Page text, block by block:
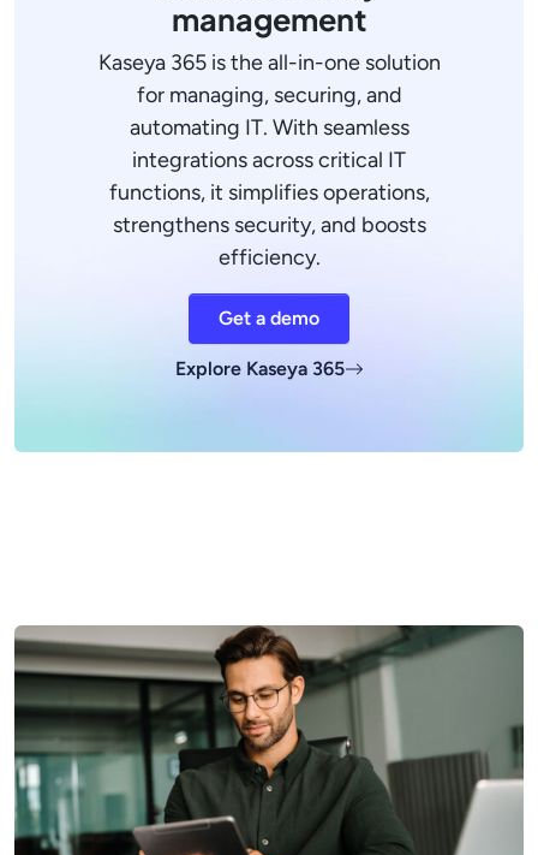
management
Kaseya 365 is the all-in-one solution
for managing, securing, and
automating IT. With seamless
integrations across critical IT
functions, it simplifies operations,
strengthens security, and boosts
efficiency.
Get a demo
Explore Kaseya 365